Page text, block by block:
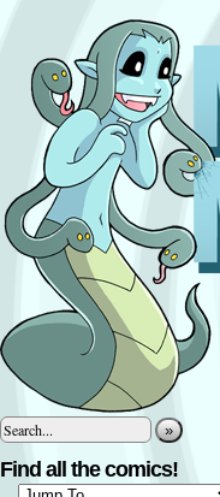
»
Find all the comics!